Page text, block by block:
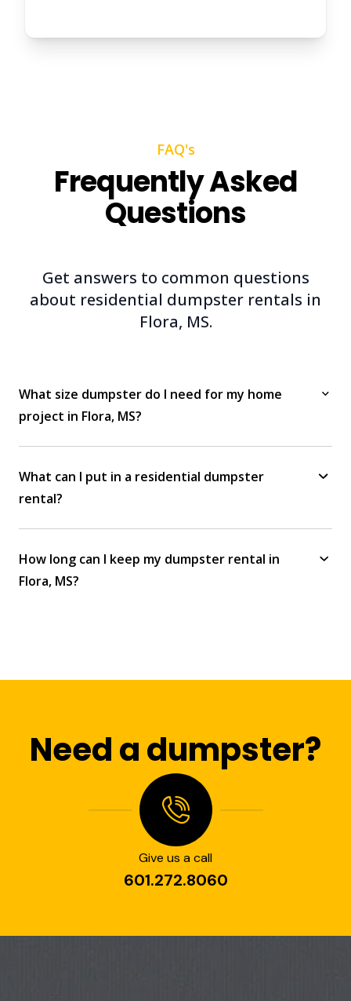
FAQ's
Frequently Asked
Questions
Get answers to common questions
about residential dumpster rentals in
Flora, MS.
What size dumpster do I need for my home
project in Flora, MS?
What can I put in a residential dumpster
rental?
How long can I keep my dumpster rental in
Flora, MS?
Need a dumpster?
Give us a call
601.272.8060